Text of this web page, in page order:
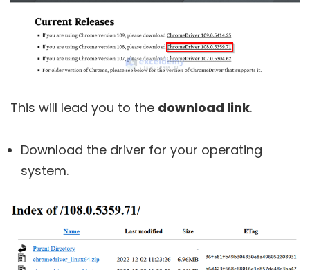
This will lead you to the download link.
Download the driver for your operating
system.